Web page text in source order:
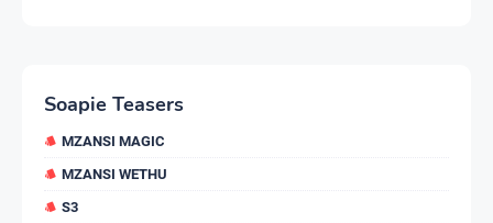
Soapie Teasers
MZANSI MAGIC
MZANSI WETHU
S3